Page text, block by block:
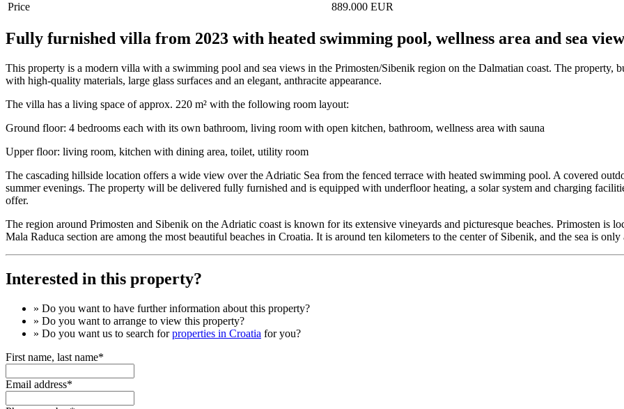
Price
889.000 EUR
Fully furnished villa from 2023 with heated swimming pool, wellness area and sea
This property is a modern villa with a swimming pool and sea views in the Primosten/Sibenik region on the Dalmatian coast. The property,
with high-quality materials, large glass surfaces and an elegant, anthracite appearance.
The villa has a living space of approx. 220 m² with the following room layout:
Ground floor: 4 bedrooms each with its own bathroom, living room with open kitchen, bathroom, wellness area with sauna
Upper floor: living room, kitchen with dining area, toilet, utility room
The cascading hillside location offers a wide view over the Adriatic Sea from the fenced terrace with heated swimming pool. A covered
summer evenings. The property will be delivered fully furnished and is equipped with underfloor heating, a solar system and charging
offer.
The region around Primosten and Sibenik on the Adriatic coast is known for its extensive vineyards and picturesque beaches. Primosten is
Mala Raduca section are among the most beautiful beaches in Croatia. It is around ten kilometers to the center of Sibenik, and the sea is
Interested in this property?
» Do you want to have further information about this property?
» Do you want to arrange to view this property?
» Do you want us to search forproperties in Croatia for you?
First name, last name*
Email address*